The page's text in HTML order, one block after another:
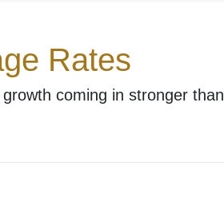
Rates
coming in stronger than